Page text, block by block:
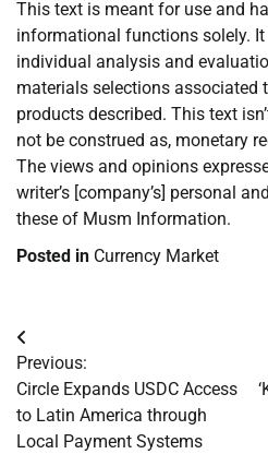
This text is meant for use and
informational functions solely.
individual analysis and
materials selections associated
products described. This text
not be construed as, monetary
The views and opinions
writer’s [company’s] personal
these of Musm Information.
Posted in Currency Market
Post
navigation
Previous:
Circle Expands USDC Access
to Latin America through
Local Payment Systems